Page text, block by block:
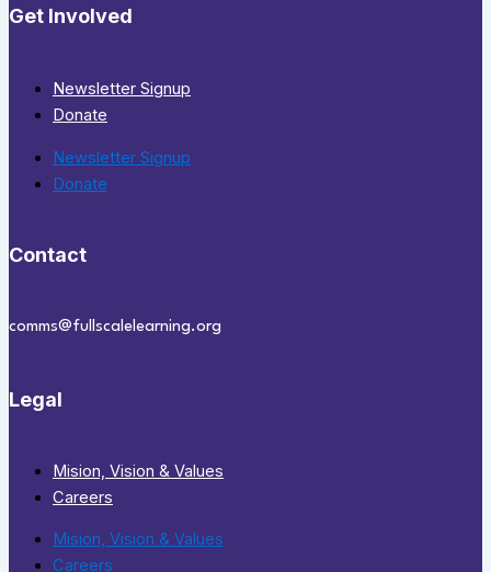
Get Involved
Newsletter Signup
Donate
Newsletter Signup
Donate
Contact
comms@fullscalelearning.org
Legal
Mision, Vision & Values
Careers
Mision, Vision & Values
Careers